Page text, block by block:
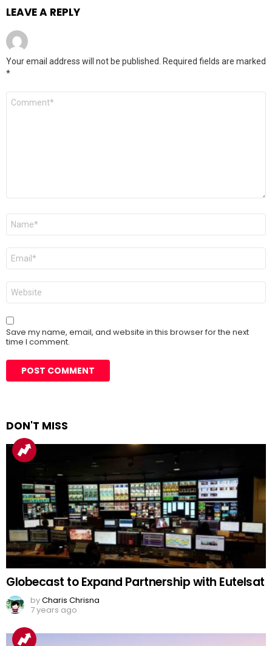
LEAVE A REPLY
Your email address will not be published.
Required fields are marked
*
Comment
Name
Email
Website
Save my name, email, and website in this browser for the next
time I comment.
DON'T MISS
Globecast to Expand Partnership with Eutelsat
byCharis Chrisna
7 years ago